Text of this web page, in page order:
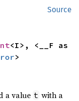
Source
>
a value t with a